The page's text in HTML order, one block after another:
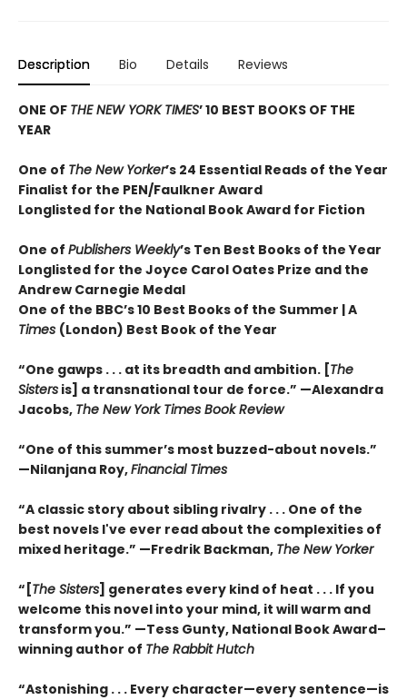
Description Bio Details Reviews
ONE OF THE NEW YORK TIMES’ 10 BEST BOOKS OF THE
YEAR
One of The New Yorker’s 24 Essential Reads of the Year
Finalist for the PEN/Faulkner Award
Longlisted for the National Book Award for Fiction
One of Publishers Weekly’s Ten Best Books of the Year
Longlisted for the Joyce Carol Oates Prize and the
Andrew Carnegie Medal
One of the BBC’s 10 Best Books of the Summer | A
Times (London) Best Book of the Year
“One gawps . . . at its breadth and ambition. [The
Sisters is] a transnational tour de force.” —Alexandra
Jacobs, The New York Times Book Review
“One of this summer’s most buzzed-about novels.”
—Nilanjana Roy,Financial Times
“A classic story about sibling rivalry . . . One of the
best novels I've ever read about the complexities of
mixed heritage.” —Fredrik Backman, The New Yorker
“[The Sisters] generates every kind of heat . . . If you
welcome this novel into your mind, it will warm and
transform you.” —Tess Gunty, National Book Award–
winning author of The Rabbit Hutch
“Astonishing . . . Every character—every sentence—is